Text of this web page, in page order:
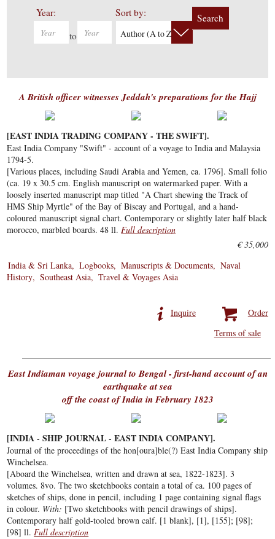
Year:
to
Sort by:
Author (A to Z)
Search
A British officer witnesses Jeddah's preparations for the Hajj
[EAST INDIA TRADING COMPANY - THE SWIFT].
East India Company "Swift" - account of a voyage to India and Malaysia
1794-5.
[Various places, including Saudi Arabia and Yemen, ca. 1796]. Small folio
(ca. 19 x 30.5 cm. English manuscript on watermarked paper. With a
loosely inserted manuscript map titled "A Chart shewing the Track of
HMS Ship Myrtle" of the Bay of Biscay and Portugal, and a hand-
coloured manuscript signal chart. Contemporary or slightly later half black
morocco, marbled boards. 48 ll.Full description
€ 35,000
India & Sri Lanka
Logbooks Manuscripts & Documents
Naval
History
Southeast Asia Travel & Voyages Asia
Order
Inquire
Terms of sale
East Indiaman voyage journal to Bengal - first-hand account of an
earthquake at sea
off the coast of India in February 1823
[INDIA - SHIP JOURNAL - EAST INDIA COMPANY].
Journal of the proceedings of the hon[oura]ble(?) East India Company ship
Winchelsea.
[Aboard the Winchelsea, written and drawn at sea, 1822-1823]. 3
volumes. 8vo. The two sketchbooks contain a total of ca. 100 pages of
sketches of ships, done in pencil, including 1 page containing signal flags
in colour. With: [Two sketchbooks with pencil drawings of ships].
Contemporary half gold-tooled brown calf. [1 blank], [1], [155]; [98];
[98] ll.Full description